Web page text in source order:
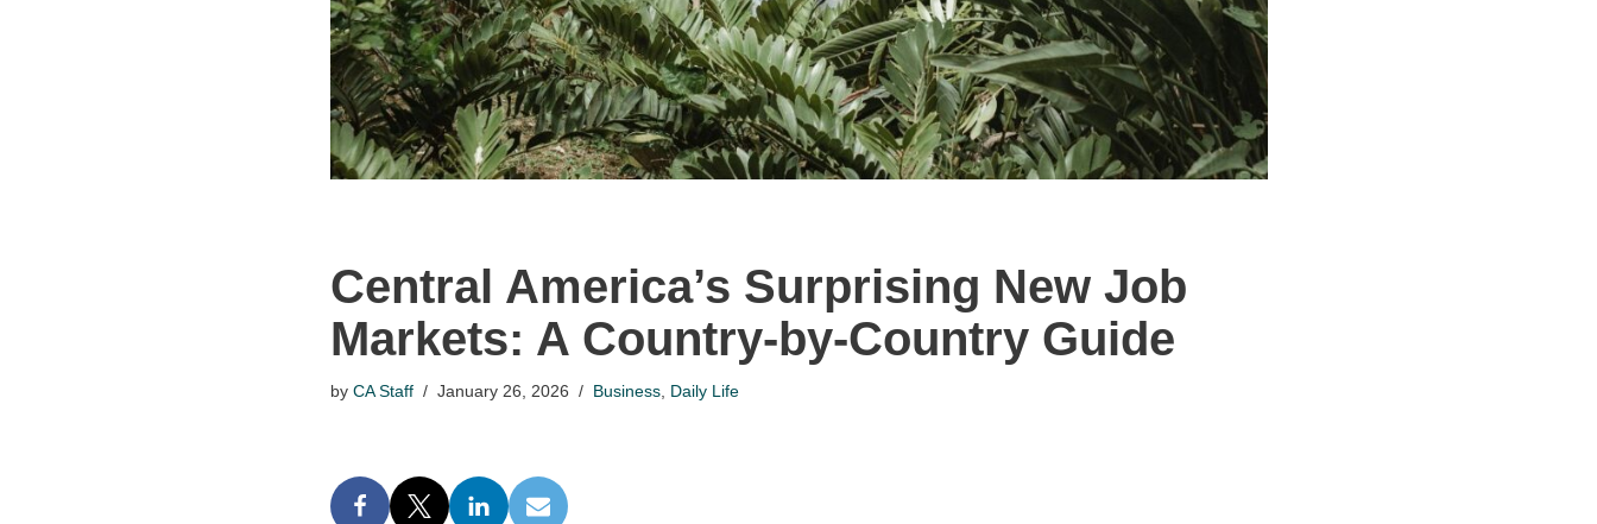
Central America’s Surprising New Job
Markets: A Country-by-Country Guide
by CA Staff January 26, 2026 Business, Daily Life